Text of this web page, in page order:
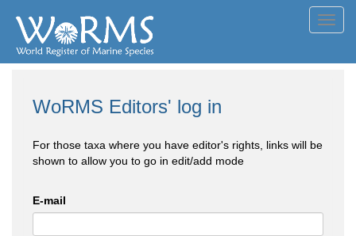
WoRMS Editors' log in
For those taxa where you have editor's rights, links will be
shown to allow you to go in edit/add mode
E-mail